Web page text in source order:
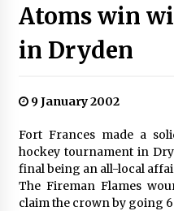
Atoms win
in Dryden
9 January 2002
Fort Frances made a
hockey tournament in
final being an all-local
The Fireman Flames
claim the crown by going